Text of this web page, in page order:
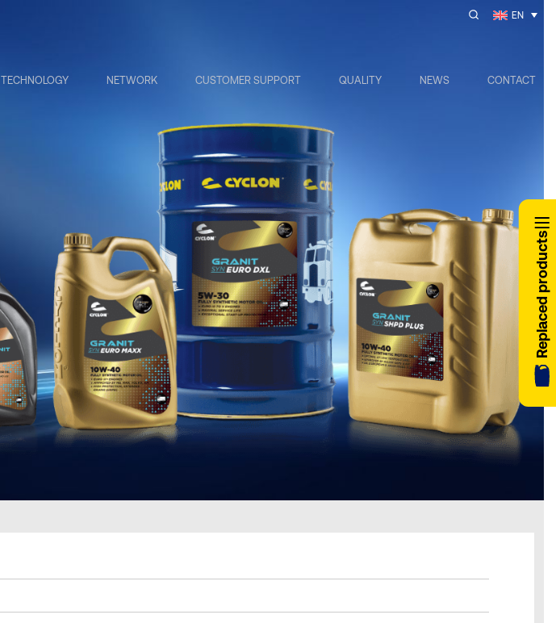
EN
TECHNOLOGY NETWORK CUSTOMER SUPPORT QUALITY NEWS CONTACT
Replaced products